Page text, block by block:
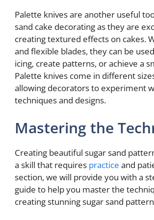
Palette knives are another useful
sand cake decorating as they are
creating textured effects on cakes.
and flexible blades, they can be
icing, create patterns, or achieve a
Palette knives come in different
allowing decorators to experiment
techniques and designs.
Mastering the
Creating beautiful sugar sand
a skill that requires practice and
section, we will provide you with a
guide to help you master the
creating stunning sugar sand